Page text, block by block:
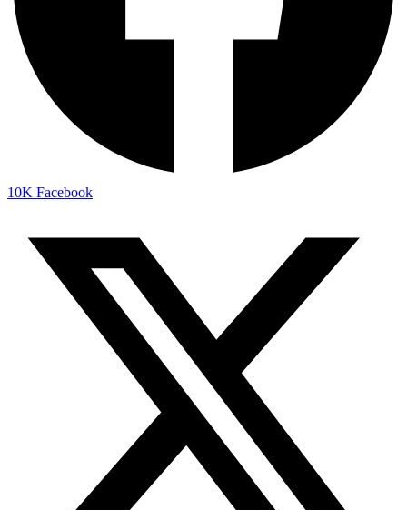
10K Facebook